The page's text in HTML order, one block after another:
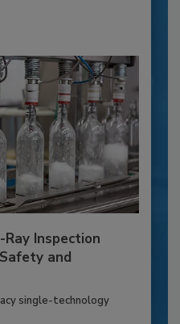
Inspection
and
single-technology